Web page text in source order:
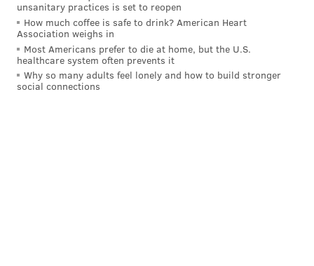
unsanitary practices is set to reopen
How much coffee is safe to drink? American Heart
Association weighs in
Most Americans prefer to die at home, but the U.S.
healthcare system often prevents it
Why so many adults feel lonely and how to build stronger
social connections